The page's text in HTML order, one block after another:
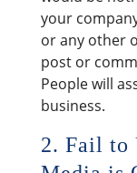
your
or any other
post or
People will
business.
2. Fail to